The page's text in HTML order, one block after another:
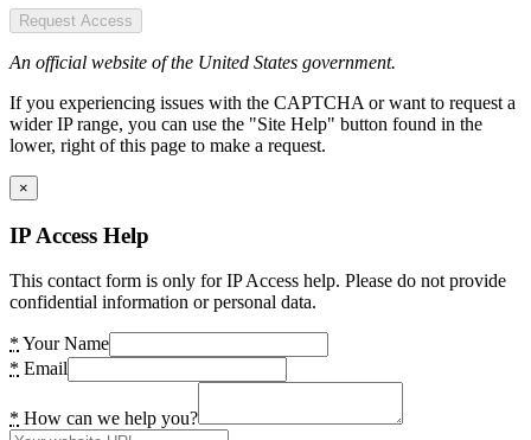
Request Access
An official website of the United States government.
If you experiencing issues with the CAPTCHA or want to request a
wider IP range, you can use the "Site Help" button found in the
lower, right of this page to make a request.
×
IP Access Help
This contact form is only for IP Access help. Please do not provide
confidential information or personal data.
* Your Name
* Email
* How can we help you?